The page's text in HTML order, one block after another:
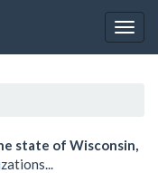
state of Wisconsin,